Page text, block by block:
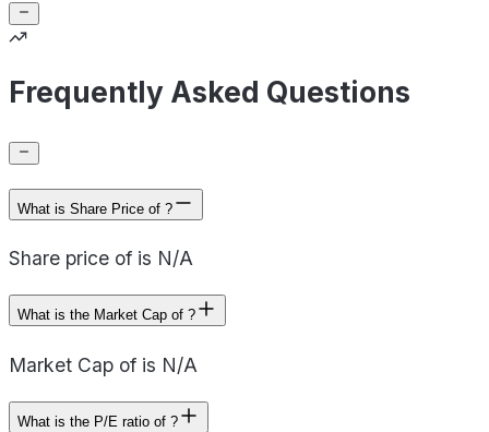
Frequently Asked Questions
What is Share Price of ?
Share price of is N/A
What is the Market Cap of ?
Market Cap of is N/A
What is the P/E ratio of ?